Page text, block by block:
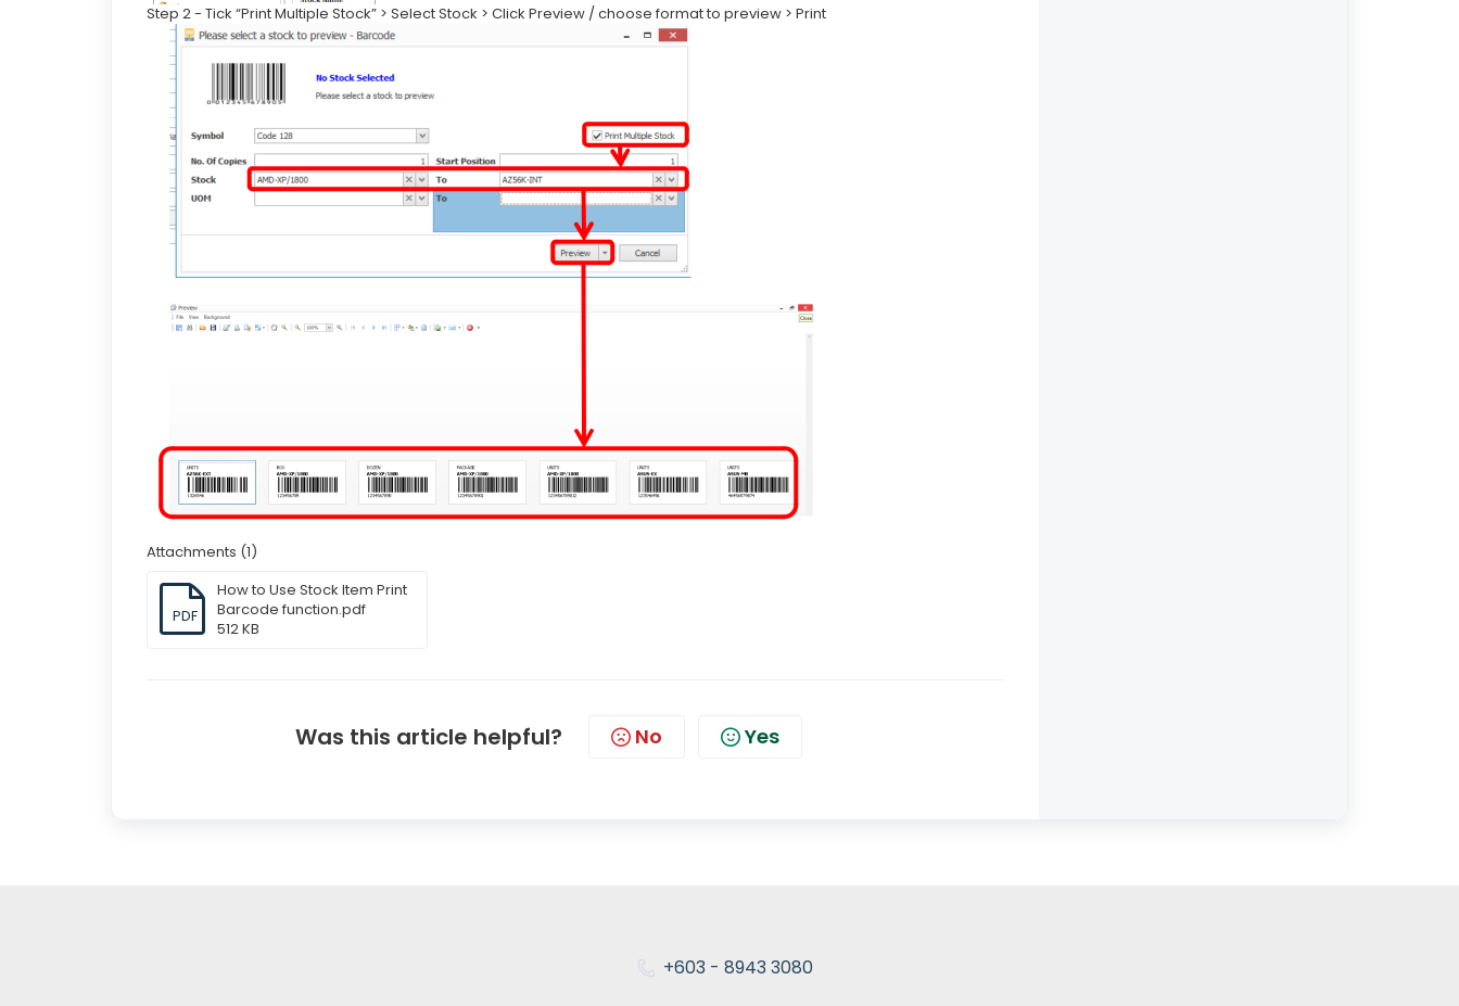
Step 2 - Tick “Print Multiple Stock” > Select Stock > Click Preview / choose format to preview > Print
Attachments (1)
PDF
How to Use Stock Item Print
Barcode function.pdf
512 KB
Was this article helpful? No Yes
+603 - 8943 3080